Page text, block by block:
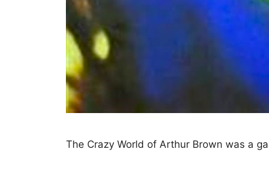
The Crazy World of Arthur Brown was a